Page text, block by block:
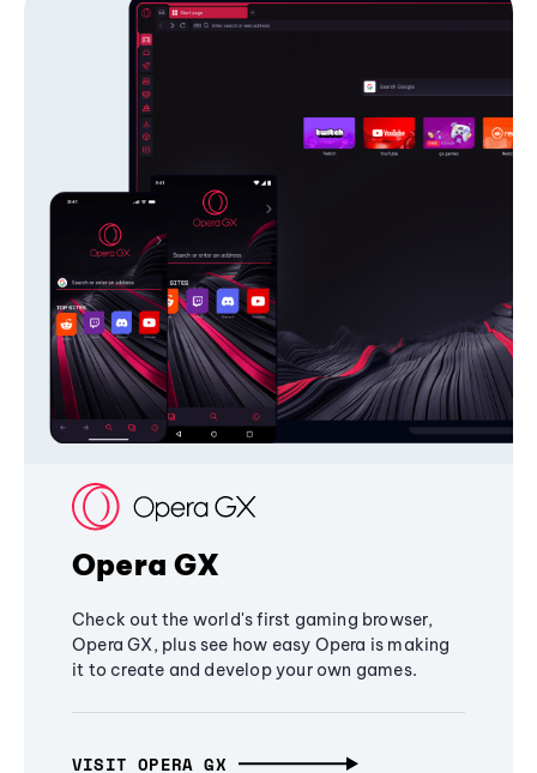
Opera GX
Check out the world's first gaming browser,
Opera GX, plus see how easy Opera is making
it to create and develop your own games.
VISIT OPERA GX